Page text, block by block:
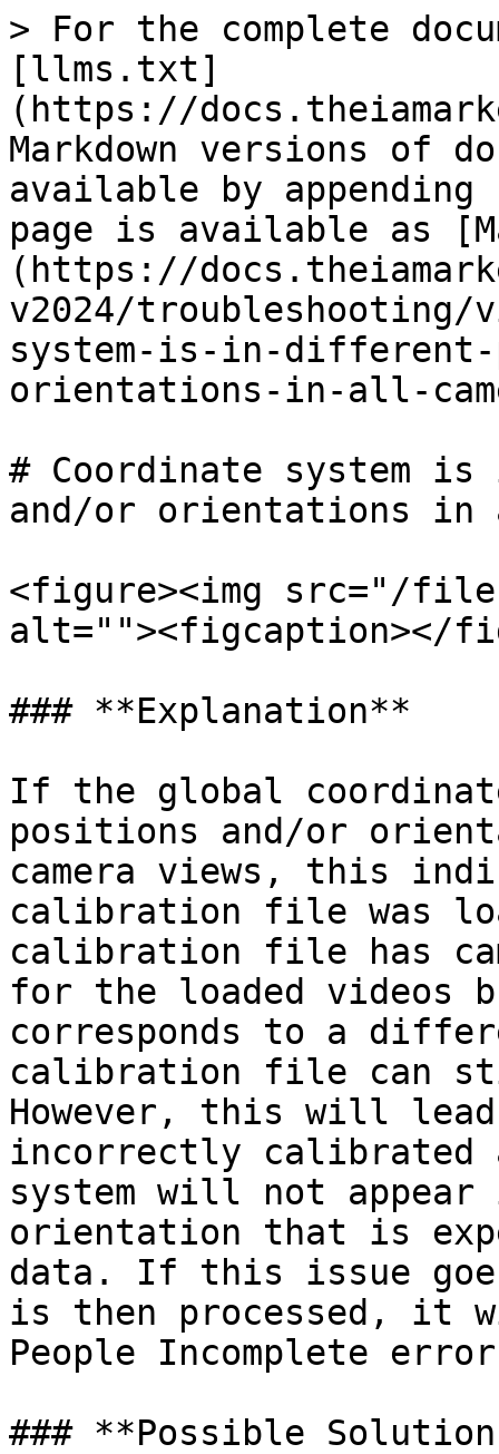
> For the complete
[llms.txt]
(https://
Markdown versions of
available by
page is available as
(https://
v2024/
system-is-in-
orientations-in-all-
# Coordinate system
and/or orientations in
<figure><img src="/files/
alt=""><figcaption></
### **Explanation**
If the global
positions and/or
camera views, this
calibration file was
calibration file has
for the loaded videos
corresponds to a
calibration file can
However, this will lead
incorrectly calibrated
system will not
orientation that is
data. If this issue
is then processed, it
People Incomplete
### **Possible